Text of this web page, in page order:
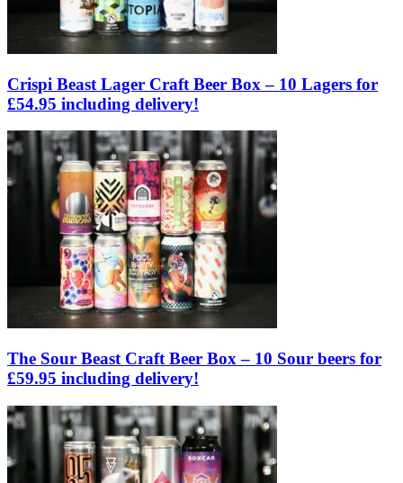
Crispi Beast Lager Craft Beer Box – 10 Lagers for
£54.95 including delivery!
The Sour Beast Craft Beer Box – 10 Sour beers for
£59.95 including delivery!